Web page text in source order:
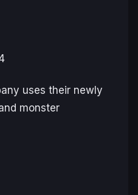
uses their newly
monster